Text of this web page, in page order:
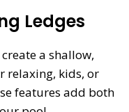
Ledges
a shallow,
relaxing, kids, or
features add both